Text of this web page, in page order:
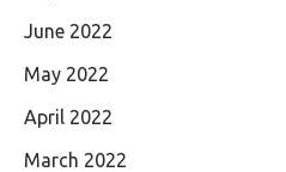
June 2022
May 2022
April 2022
March 2022